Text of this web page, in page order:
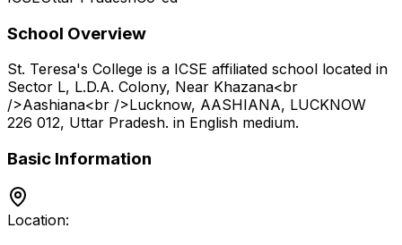
School Overview
St. Teresa's College is a ICSE affiliated school located in
Sector L, L.D.A. Colony, Near Khazana<br
/>Aashiana<br />Lucknow, AASHIANA, LUCKNOW
226 012, Uttar Pradesh. in English medium.
Basic Information
Location: